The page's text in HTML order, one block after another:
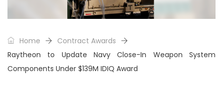
Home
Contract Awards
Raytheon to Update Navy Close-In Weapon System
Components Under $139M IDIQ Award